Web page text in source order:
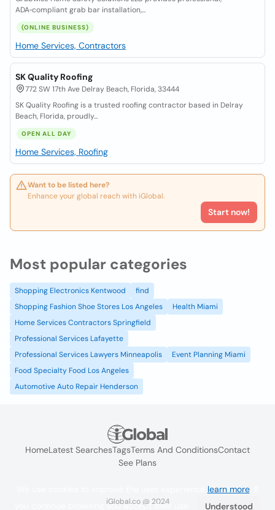
ADA‑compliant grab bar installation,...
(ONLINE BUSINESS)
Home Services, Contractors
SK Quality Roofing
772 SW 17th Ave Delray Beach, Florida, 33444
SK Quality Roofing is a trusted roofing contractor based in Delray
Beach, Florida, proudly...
OPEN ALL DAY
Home Services, Roofing
Want to be listed here?
Enhance your global reach with iGlobal.
Start now!
Most popular categories
Shopping Electronics Kentwood
find
Shopping Fashion Shoe Stores Los Angeles
Health Miami
Home Services Contractors Springfield
Professional Services Lafayette
Professional Services Lawyers Minneapolis
Event Planning Miami
Food Specialty Food Los Angeles
Automotive Auto Repair Henderson
HomeLatest SearchesTagsTerms And ConditionsContact
See Plans
iGlobal.co @ 2024
learn more. If
you continue browsing you accept their use.
Understood